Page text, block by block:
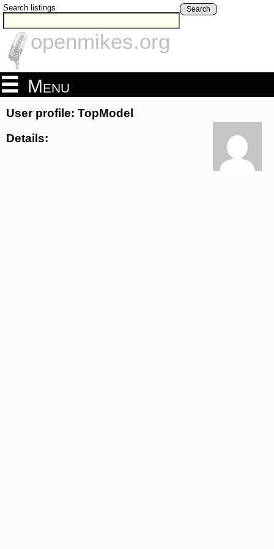
Search listings Search
openmikes.org
Menu
User profile: TopModel
Details: